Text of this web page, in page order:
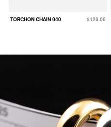
TORCHON CHAIN 040 $128.00